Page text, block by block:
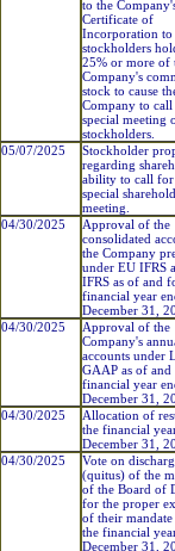
to the
Certificate of
Incorporation
stockholders
25% or more of
Company's
stock to cause
Company to call
special meeting
stockholders.
05/07/2025
Stockholder
regarding
ability to call for
special
meeting.
04/30/2025
Approval of the
consolidated
the Company
under EU IFRS
IFRS as of and
financial year
December 31,
04/30/2025
Approval of the
Company's
accounts under
GAAP as of
financial year
December 31,
04/30/2025
Allocation of
the financial
December 31,
04/30/2025
Vote on
(quitus) of the
of the Board of
for the proper
of their
the financial
December 31,